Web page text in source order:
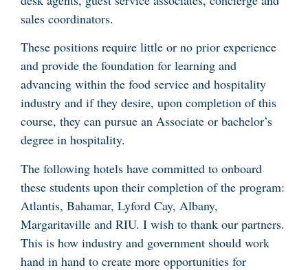
sales coordinators.
These positions require little or no prior experience
and provide the foundation for learning and
advancing within the food service and hospitality
industry and if they desire, upon completion of this
course, they can pursue an Associate or bachelor’s
degree in hospitality.
The following hotels have committed to onboard
these students upon their completion of the program:
Atlantis, Bahamar, Lyford Cay, Albany,
Margaritaville and RIU. I wish to thank our partners.
This is how industry and government should work
hand in hand to create more opportunities for